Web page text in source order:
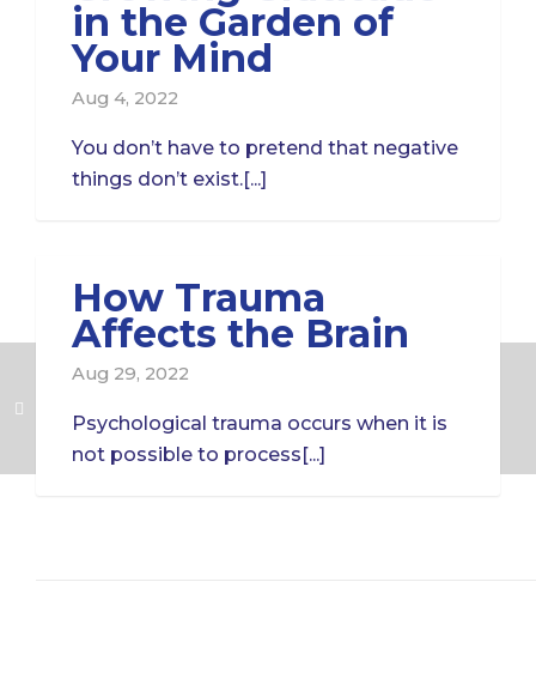
in the Garden of
Your Mind
Aug 4, 2022
You don’t have to pretend that negative
things don’t exist.[...]
How Trauma
Affects the Brain
Aug 29, 2022
Psychological trauma occurs when it is
not possible to process[...]